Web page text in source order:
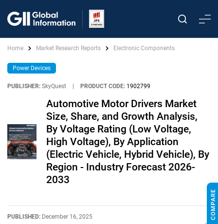
Home Market Research Reports Electronic Components
Power Devices
PUBLISHER: SkyQuest PRODUCT CODE: 1902799
Automotive Motor Drivers Market
Size, Share, and Growth Analysis,
By Voltage Rating (Low Voltage,
High Voltage), By Application
(Electric Vehicle, Hybrid Vehicle), By
Region - Industry Forecast 2026-
2033
PUBLISHED: December 16, 2025